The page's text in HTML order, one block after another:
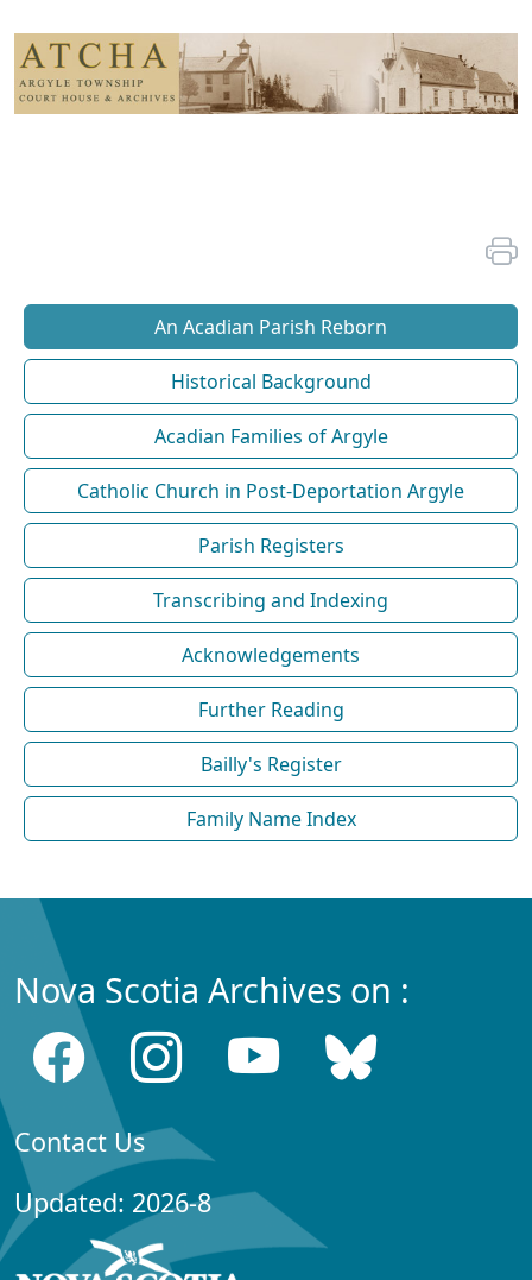
An Acadian Parish Reborn
Historical Background
Acadian Families of Argyle
Catholic Church in Post-Deportation Argyle
Parish Registers
Transcribing and Indexing
Acknowledgements
Further Reading
Bailly's Register
Family Name Index
Nova Scotia Archives on :
Contact Us
Updated: 2026-8